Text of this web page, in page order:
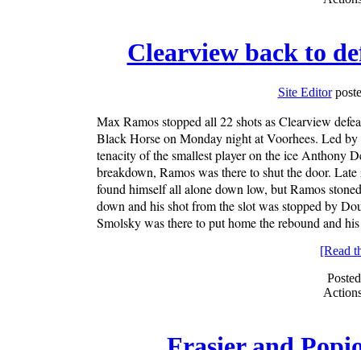
Clearview back to
Site Editor
Max Ramos stopped all 22 shots as Clearview
Black Horse on Monday night at Voorhees. Led
tenacity of the smallest player on the ice Anthony
breakdown, Ramos was there to shut the door.
found himself all alone down low, but Ramos
down and his shot from the slot was stopped by
Smolsky was there to put home the rebound and
[Read